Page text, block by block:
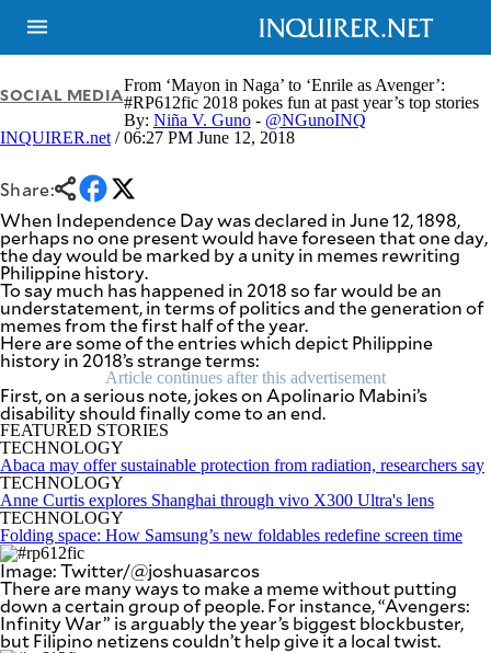
NEWS
NATION
BUSINESS
LIFESTYLE
ENTERTAINMENT
SPORTS
OPINION
USA
&
CANADA
BANDERA
CDN
POP
PREEN
NOLI
SOLI
SCOUT
PH
VIDEOS
F&B
ESPORTS
MULTISPORT
MOBILITY
PROJECT
REBOUND
ADVERTISE
SOCIAL MEDIAFrom ‘Mayon in Naga’ to ‘Enrile as Avenger’:
#RP612fic 2018 pokes fun at past year’s top stories
By: Niña V. Guno- @NGunoINQ
INQUIRER.net / 06:27 PM June 12, 2018
Share:
When Independence Day was declared in June 12, 1898,
perhaps no one present would have foreseen that one day,
the day would be marked by a unity in memes rewriting
Philippine history.
To say much has happened in 2018 so far would be an
understatement, in terms of politics and the generation of
memes from the first half of the year.
Here are some of the entries which depict Philippine
history in 2018’s strange terms:
Article continues after this advertisement
First, on a serious note, jokes on Apolinario Mabini’s
disability should finally come to an end.
FEATURED STORIES
TECHNOLOGY
Abaca may offer sustainable protection from radiation, researchers say
TECHNOLOGY
Anne Curtis explores Shanghai through vivo X300 Ultra's lens
TECHNOLOGY
Folding space: How Samsung’s new foldables redefine screen time
Image: Twitter/@joshuasarcos
There are many ways to make a meme without putting
down a certain group of people. For instance, “Avengers:
Infinity War” is arguably the year’s biggest blockbuster,
but Filipino netizens couldn’t help give it a local twist.